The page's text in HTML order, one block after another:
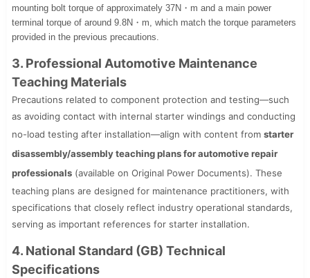
mounting bolt torque of approximately 37N・m and a main power
terminal torque of around 9.8N・m, which match the torque parameters
provided in the previous precautions.
3. Professional Automotive Maintenance
Teaching Materials
Precautions related to component protection and testing—such
as avoiding contact with internal starter windings and conducting
no-load testing after installation—align with content fromstarter
disassembly/assembly teaching plans for automotive repair
professionals (available on Original Power Documents). These
teaching plans are designed for maintenance practitioners, with
specifications that closely reflect industry operational standards,
serving as important references for starter installation.
4. National Standard (GB) Technical
Specifications